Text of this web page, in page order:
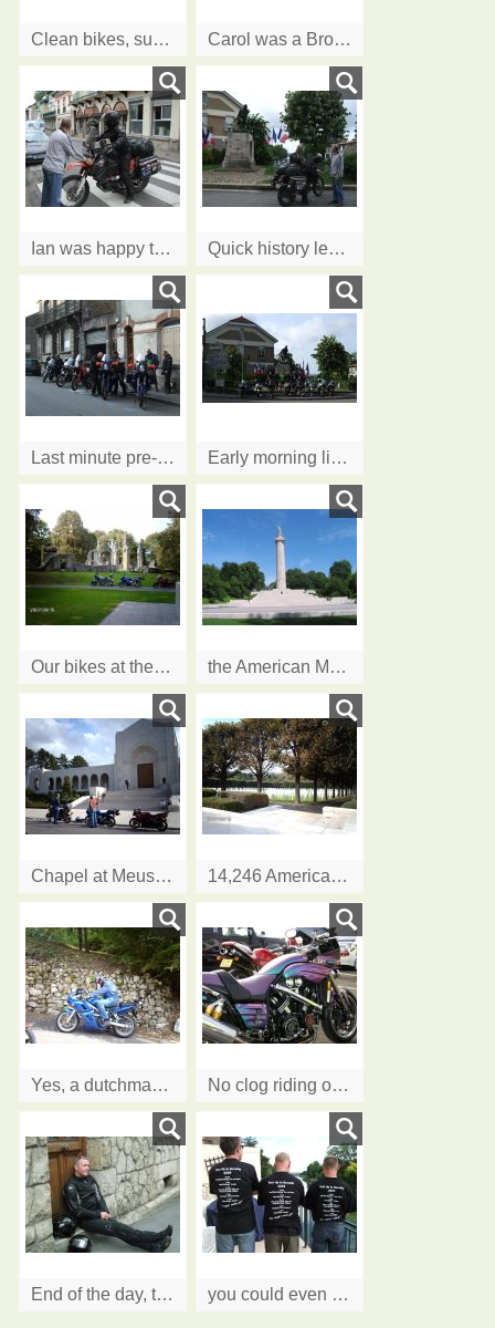
Clean bikes, sunshine, it's all smiles Carol was a Brownie, and learnt to Lend A Hand
Ian was happy to help Sherri on the next stage of her world trip Quick history lesson before visit to American Cemetery
Last minute pre-flight checks Early morning line up - can't promise the flags!
Our bikes at the ruins of the old church at.... the American Monument at Montfaucon d'Argonne
Chapel at Meuse Argonne American Cemetery 14,246 American soldiers rest here
Yes, a dutchman can ride in clogs...and it's Carol's bike!! No clog riding on this one....... Ian's V Max
End of the day, time to stop.... you could even put us on your T Shirts....thanks lads.